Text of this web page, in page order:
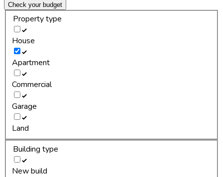
Check your budget
Property type
House
Apartment
Commercial
Garage
Land
Building type
New build